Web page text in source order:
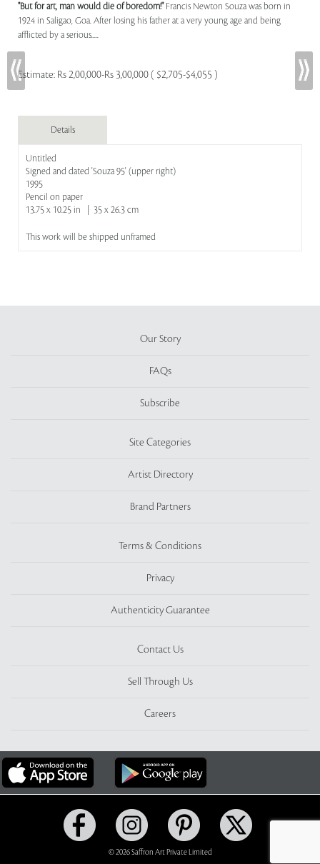
"But for art, man would die of boredom!" Francis Newton Souza was born in
1924 in Saligao, Goa. After losing his father at a very young age and being
afflicted by a serious.....
Estimate: Rs 2,00,000-Rs 3,00,000 ( $2,705-$4,055 )
Details
Untitled
Signed and dated 'Souza 95' (upper right)
1995
Pencil on paper
13.75 x 10.25 in | 35 x 26.3 cm
This work will be shipped unframed
Our Story
FAQs
Subscribe
Site Categories
Artist Directory
Brand Partners
Terms & Conditions
Privacy
Authenticity Guarantee
Contact Us
Sell Through Us
Careers
© 2026 Saffron Art Private Limited